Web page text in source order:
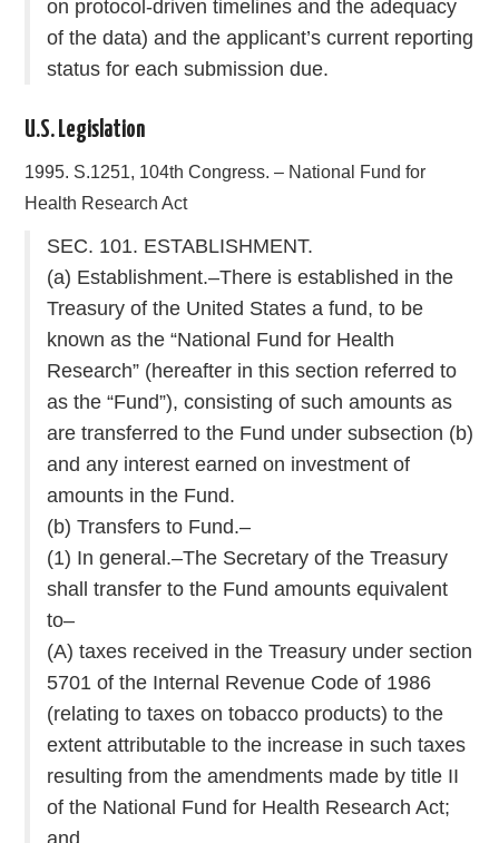
on protocol-driven timelines and the adequacy
of the data) and the applicant’s current reporting
status for each submission due.
U.S. Legislation
1995. S.1251, 104th Congress. – National Fund for
Health Research Act
SEC. 101. ESTABLISHMENT.
(a) Establishment.–There is established in the
Treasury of the United States a fund, to be
known as the “National Fund for Health
Research” (hereafter in this section referred to
as the “Fund”), consisting of such amounts as
are transferred to the Fund under subsection (b)
and any interest earned on investment of
amounts in the Fund.
(b) Transfers to Fund.–
(1) In general.–The Secretary of the Treasury
shall transfer to the Fund amounts equivalent
to–
(A) taxes received in the Treasury under section
5701 of the Internal Revenue Code of 1986
(relating to taxes on tobacco products) to the
extent attributable to the increase in such taxes
resulting from the amendments made by title II
of the National Fund for Health Research Act;
and